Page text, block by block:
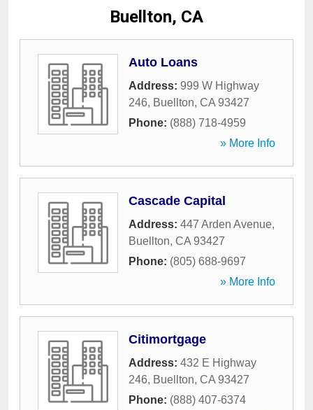
Buellton, CA
Auto Loans
Address: 999 W Highway
246, Buellton, CA 93427
Phone: (888) 718-4959
» More Info
Cascade Capital
Address: 447 Arden Avenue,
Buellton, CA 93427
Phone: (805) 688-9697
» More Info
Citimortgage
Address: 432 E Highway
246, Buellton, CA 93427
Phone: (888) 407-6374